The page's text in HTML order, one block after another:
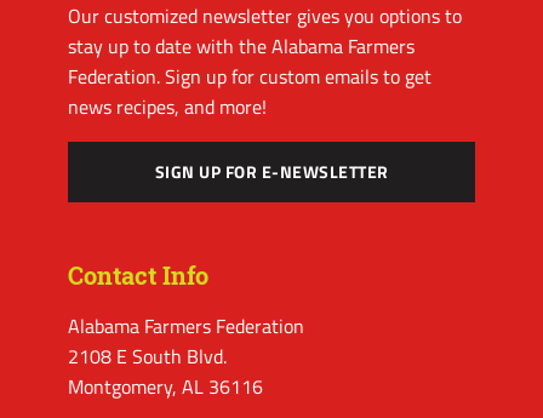
Our customized newsletter gives you options to
stay up to date with the Alabama Farmers
Federation. Sign up for custom emails to get
news recipes, and more!
SIGN UP FOR E-NEWSLETTER
Contact Info
Alabama Farmers Federation
2108 E South Blvd.
Montgomery, AL 36116